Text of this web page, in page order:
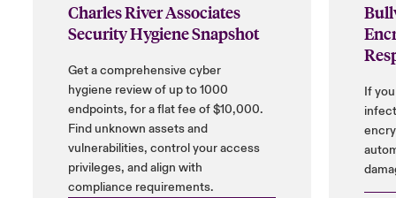
Charles River Associates
Security Hygiene Snapshot
Get a comprehensive cyber
hygiene review of up to 1000
endpoints, for a flat fee of $10,000.
Find unknown assets and
vulnerabilities, control your access
privileges, and align with
compliance requirements.
If